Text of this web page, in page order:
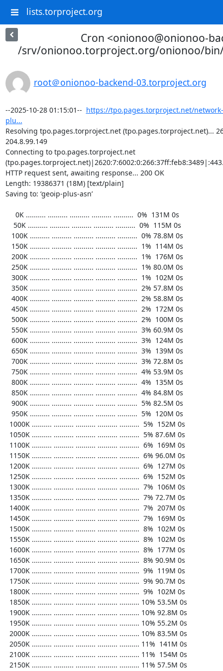
lists.torproject.org
Cron <onionoo@onionoo-
/srv/onionoo.torproject.org/onionoo/
root＠onionoo-backend-03.torproject.org
--2025-10-28 01:15:01-- https://tpo.pages.torproject.net/
plu...